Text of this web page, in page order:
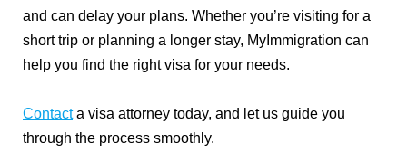
and can delay your plans. Whether you’re visiting for a
short trip or planning a longer stay, MyImmigration can
help you find the right visa for your needs.
Contacta visa attorney today, and let us guide you
through the process smoothly.